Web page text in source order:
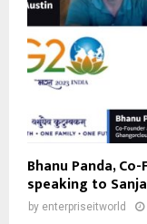
Bhanu Panda,
speaking to
by enterpriseitworld